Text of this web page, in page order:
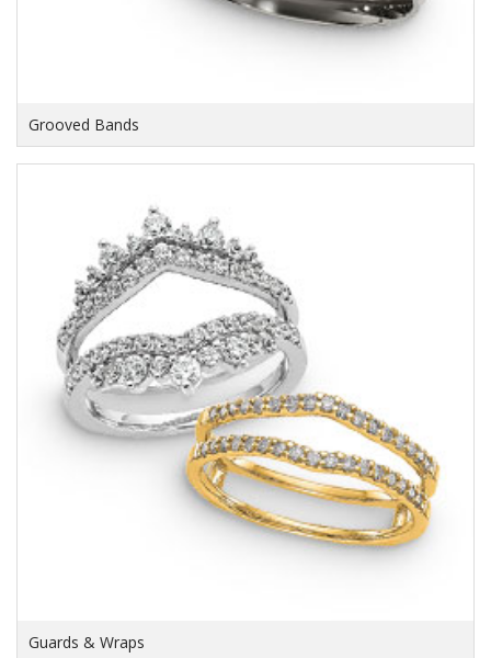
Grooved Bands
Guards & Wraps